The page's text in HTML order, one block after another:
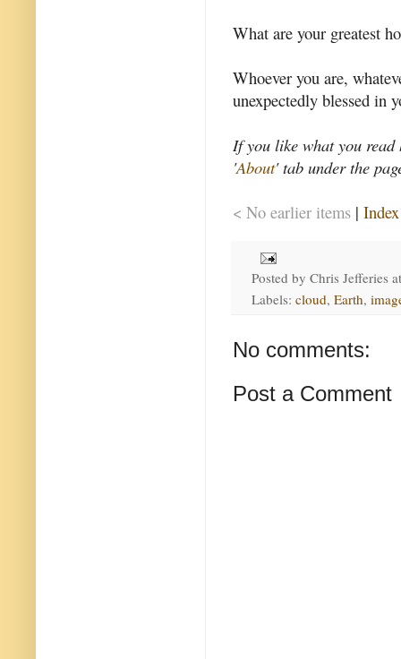
What are your greatest
Whoever you are,
unexpectedly blessed in
If you like what you read
'About' tab under the
< No earlier items | Index
Posted by Chris Jefferies
Labels: cloud, Earth,
No comments:
Post a Comment